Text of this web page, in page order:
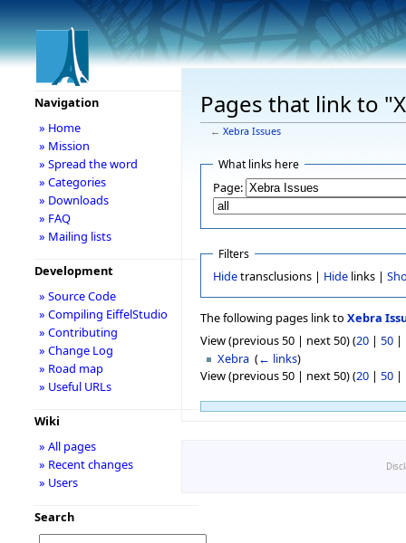
Pages that link to
← Xebra Issues
What links here
Page:
Filters
Hidetransclusions | Hidelinks |
The following pages link to Xebra
View (previous 50 | next 50) (20 | 50 |
Xebra ‎(← links)
View (previous 50 | next 50) (20 | 50 |
Navigation
» Home
» Mission
» Spread the word
» Categories
» Downloads
» FAQ
» Mailing lists
Development
» Source Code
» Compiling EiffelStudio
» Contributing
» Change Log
» Road map
» Useful URLs
Wiki
» All pages
» Recent changes
» Users
Search